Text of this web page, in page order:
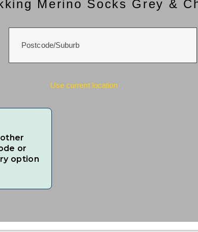
Merino Socks Grey &
Use current location
or
option